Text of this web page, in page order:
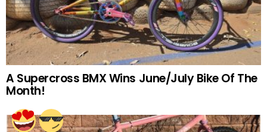
A Supercross BMX Wins June/July Bike Of The
Month!